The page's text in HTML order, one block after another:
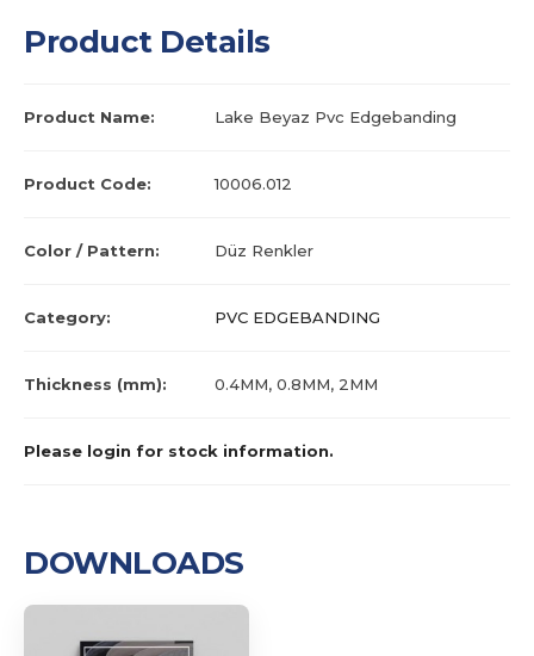
Product Details
Product Name: Lake Beyaz Pvc Edgebanding
Product Code: 10006.012
Color / Pattern: Düz Renkler
Category: PVC EDGEBANDING
Thickness (mm): 0.4MM, 0.8MM, 2MM
Please login for stock information.
DOWNLOADS